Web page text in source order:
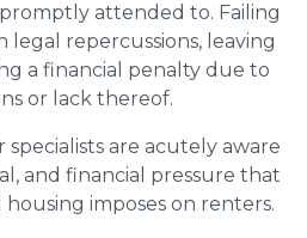
attended to. Failing
legal repercussions, leaving
a financial penalty due to
or lack thereof.
are acutely aware
and financial pressure that
housing imposes on renters.